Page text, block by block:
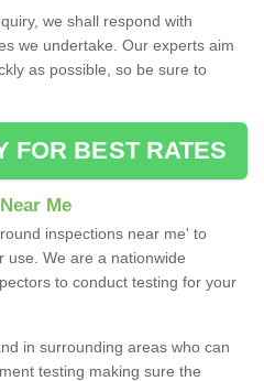
we shall respond with
we undertake. Our experts aim
as possible, so be sure to
FOR BEST RATES
Me
inspections near me' to
use. We are a nationwide
to conduct testing for your
in surrounding areas who can
testing making sure the